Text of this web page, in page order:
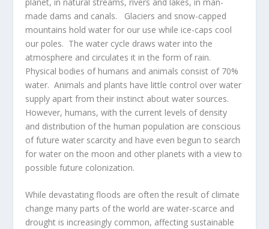
made dams and canals. Glaciers and snow-capped
mountains hold water for our use while ice-caps cool
our poles. The water cycle draws water into the
atmosphere and circulates it in the form of rain.
Physical bodies of humans and animals consist of 70%
water. Animals and plants have little control over water
supply apart from their instinct about water sources.
However, humans, with the current levels of density
and distribution of the human population are conscious
of future water scarcity and have even begun to search
for water on the moon and other planets with a view to
possible future colonization.
While devastating floods are often the result of climate
change many parts of the world are water-scarce and
drought is increasingly common, affecting sustainable